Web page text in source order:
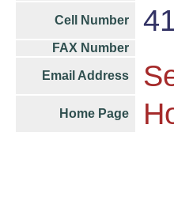
Cell Number
FAX Number
Email Address
Home Page